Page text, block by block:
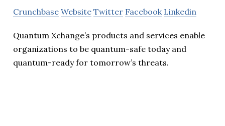
Crunchbase Website Twitter Facebook Linkedin
Quantum Xchange’s products and services enable
organizations to be quantum-safe today and
quantum-ready for tomorrow’s threats.